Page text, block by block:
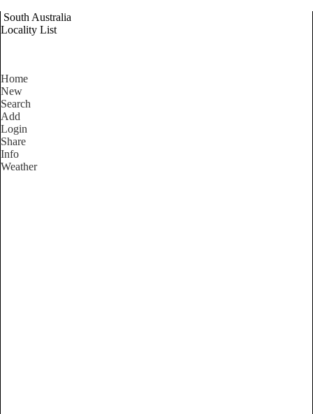
South Australia
Locality List
Home
New
Search
Add
Login
Share
Info
Weather